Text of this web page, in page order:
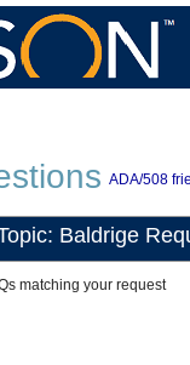
ADA/508
Baldrige
matching your request